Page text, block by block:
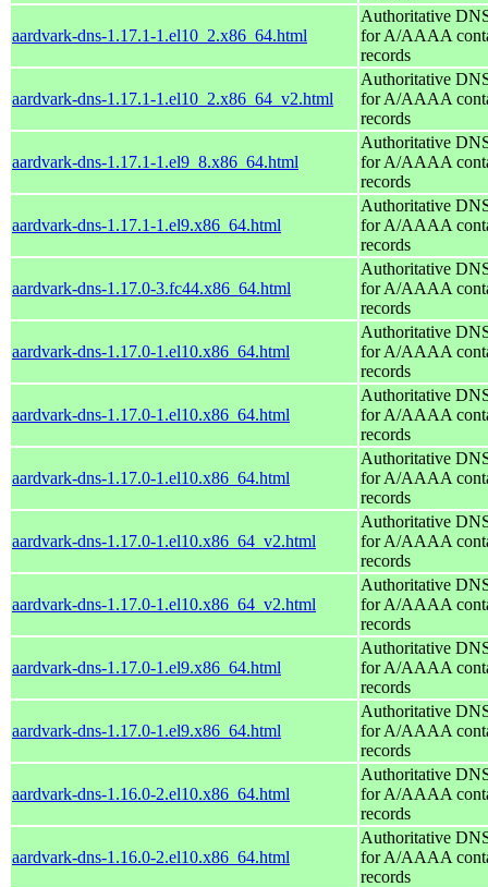
aardvark-dns-1.17.1-1.el10_2.x86_64.html
Authoritative
for A/AAAA
records
aardvark-dns-1.17.1-1.el10_2.x86_64_v2.html
Authoritative
for A/AAAA
records
aardvark-dns-1.17.1-1.el9_8.x86_64.html
Authoritative
for A/AAAA
records
aardvark-dns-1.17.1-1.el9.x86_64.html
Authoritative
for A/AAAA
records
aardvark-dns-1.17.0-3.fc44.x86_64.html
Authoritative
for A/AAAA
records
aardvark-dns-1.17.0-1.el10.x86_64.html
Authoritative
for A/AAAA
records
aardvark-dns-1.17.0-1.el10.x86_64.html
Authoritative
for A/AAAA
records
aardvark-dns-1.17.0-1.el10.x86_64.html
Authoritative
for A/AAAA
records
aardvark-dns-1.17.0-1.el10.x86_64_v2.html
Authoritative
for A/AAAA
records
aardvark-dns-1.17.0-1.el10.x86_64_v2.html
Authoritative
for A/AAAA
records
aardvark-dns-1.17.0-1.el9.x86_64.html
Authoritative
for A/AAAA
records
aardvark-dns-1.17.0-1.el9.x86_64.html
Authoritative
for A/AAAA
records
aardvark-dns-1.16.0-2.el10.x86_64.html
Authoritative
for A/AAAA
records
aardvark-dns-1.16.0-2.el10.x86_64.html
Authoritative
for A/AAAA
records